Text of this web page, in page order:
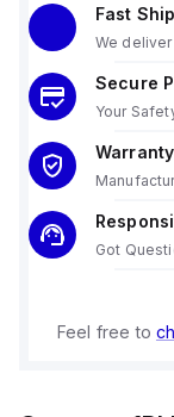
Fast
We
Secure
Your
Warranty
Got
Feel free to